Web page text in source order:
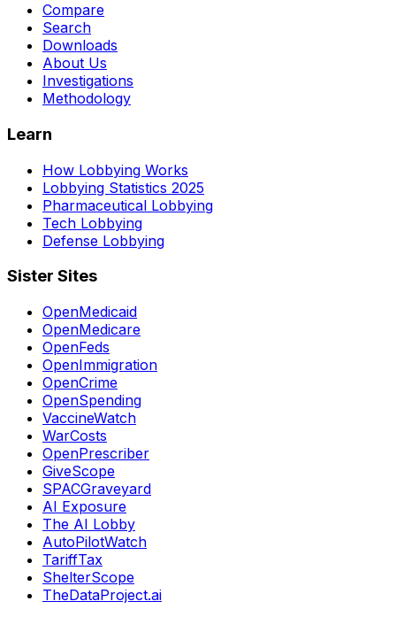
Compare
Search
Downloads
About Us
Investigations
Methodology
Learn
How Lobbying Works
Lobbying Statistics 2025
Pharmaceutical Lobbying
Tech Lobbying
Defense Lobbying
Sister Sites
OpenMedicaid
OpenMedicare
OpenFeds
OpenImmigration
OpenCrime
OpenSpending
VaccineWatch
WarCosts
OpenPrescriber
GiveScope
SPACGraveyard
AI Exposure
The AI Lobby
AutoPilotWatch
TariffTax
ShelterScope
TheDataProject.ai